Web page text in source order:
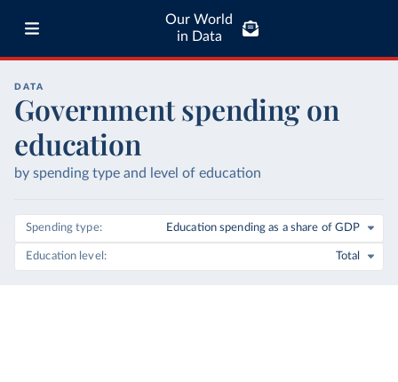
Our World
in Data
DATA
Government spending on
education
by spending type and level of education
Spending type Education spending as a share of GDP
Education level Total